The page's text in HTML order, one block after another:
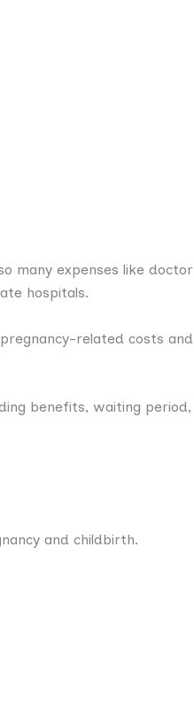
many expenses like doctor
hospitals.
related costs and
benefits, waiting period,
and childbirth.